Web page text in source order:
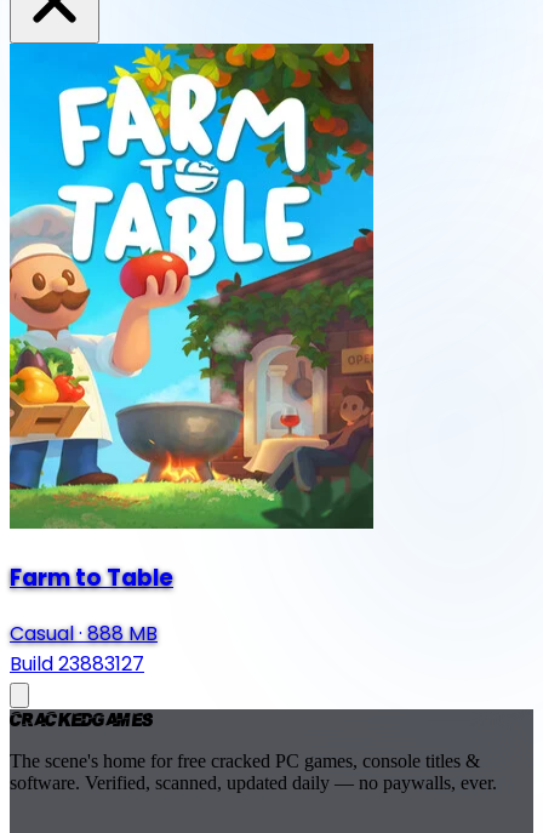
Farm to Table
Casual·888 MB
Build 23883127
CrackedGames
The scene's home for free cracked PC games, console titles &
software. Verified, scanned, updated daily — no paywalls, ever.